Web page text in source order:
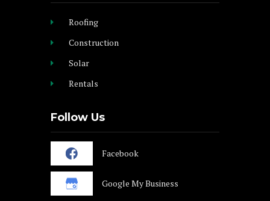
Roofing
Construction
Solar
Rentals
Follow Us
Facebook
Google My Business